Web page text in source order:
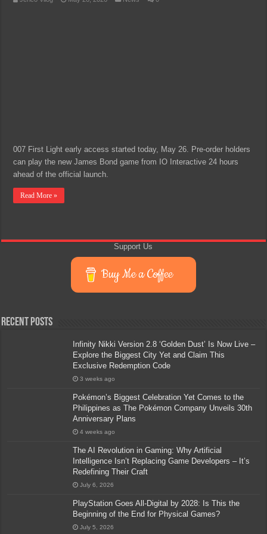
007 First Light early access started today, May 26. Pre-order holders
can play the new James Bond game from IO Interactive 24 hours
ahead of the official launch.
Read More »
Support Us
Buy Me a Coffee
Recent Posts
Infinity Nikki Version 2.8 ‘Golden Dust’ Is Now Live –
Explore the Biggest City Yet and Claim This
Exclusive Redemption Code
3 weeks ago
Pokémon’s Biggest Celebration Yet Comes to the
Philippines as The Pokémon Company Unveils 30th
Anniversary Plans
4 weeks ago
The AI Revolution in Gaming: Why Artificial
Intelligence Isn’t Replacing Game Developers – It’s
Redefining Their Craft
July 6, 2026
PlayStation Goes All-Digital by 2028: Is This the
Beginning of the End for Physical Games?
July 5, 2026